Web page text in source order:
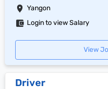
Yangon
Login to view Salary
View
Driver